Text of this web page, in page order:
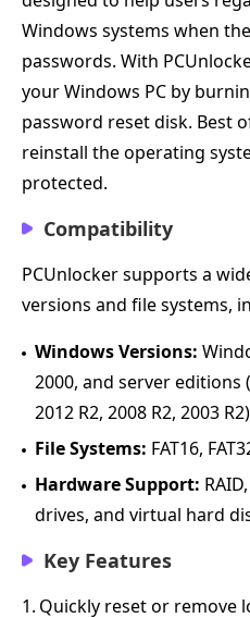
Windows systems when
passwords. With
your Windows PC by
password reset disk. Best
reinstall the operating
protected.
Compatibility
PCUnlocker supports a
versions and file systems,
Windows Versions:
2000, and server editions
2012 R2, 2008 R2, 2003
File Systems: FAT16,
Hardware Support:
drives, and virtual hard
Key Features
1. Quickly reset or remove